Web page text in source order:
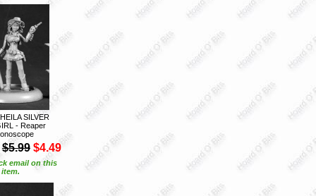
SILVER
- Reaper
$5.99 $4.49
email on this
item.